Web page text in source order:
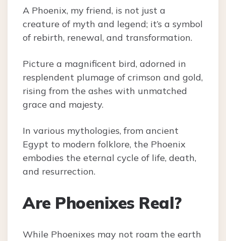
A Phoenix, my friend, is not just a
creature of myth and legend; it’s a symbol
of rebirth, renewal, and transformation.
Picture a magnificent bird, adorned in
resplendent plumage of crimson and gold,
rising from the ashes with unmatched
grace and majesty.
In various mythologies, from ancient
Egypt to modern folklore, the Phoenix
embodies the eternal cycle of life, death,
and resurrection.
Are Phoenixes Real?
While Phoenixes may not roam the earth